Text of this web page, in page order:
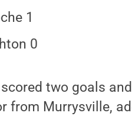
1
0
two goals
from Murrysville,